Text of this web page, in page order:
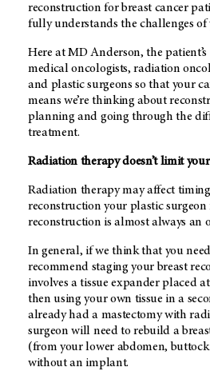
reconstruction for breast cancer
fully understands the challenges
Here atMD Anderson, the
medical oncologists, radiation
and plastic surgeons so that your
means we’re thinking about
planning and going through the
treatment.
Radiation therapy doesn’t limit
Radiation therapy may affect
reconstruction your plastic surgeon
reconstruction is almost always an
In general, if we think that you need
recommend staging your breast
involves a tissue expander placed
then using your own tissue in a
already had a mastectomy with
surgeon will need to rebuild a
(from your lower abdomen,
without an implant.